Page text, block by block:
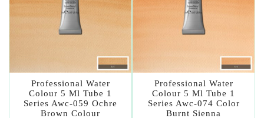
Professional Water
Colour 5 Ml Tube 1
Series Awc-059 Ochre
Brown Colour
Professional Water
Colour 5 Ml Tube 1
Series Awc-074 Color
Burnt Sienna